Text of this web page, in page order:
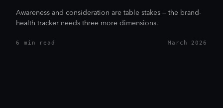
Awareness and consideration are table stakes — the brand-
health tracker needs three more dimensions.
6 min read March 2026